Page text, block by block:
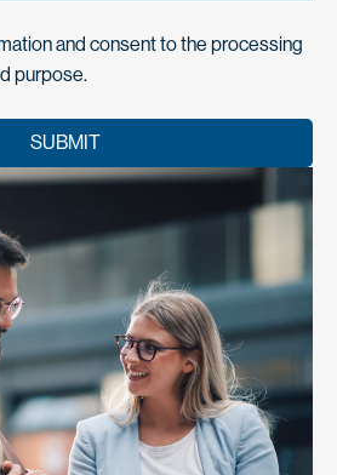
and consent to the processing
purpose.
SUBMIT